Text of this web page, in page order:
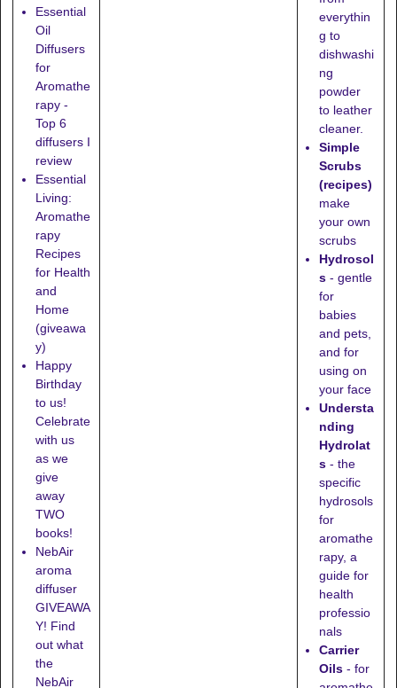
Essential
Oil
Diffusers
for
Aromathe
rapy -
Top 6
diffusers I
review
Essential
Living:
Aromathe
rapy
Recipes
for Health
and
Home
(giveawa
y)
Happy
Birthday
to us!
Celebrate
with us
as we
give
away
TWO
books!
NebAir
aroma
diffuser
GIVEAWA
Y! Find
out what
the
NebAir
everythin
g to
dishwashi
ng
powder
to leather
cleaner.
Simple
Scrubs
(recipes)
make
your own
scrubs
Hydrosol
s - gentle
for
babies
and pets,
and for
using on
your face
Understa
nding
Hydrolat
s - the
specific
hydrosols
for
aromathe
rapy, a
guide for
health
professio
nals
Carrier
Oils - for